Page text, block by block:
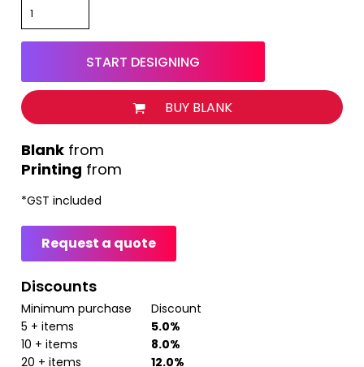
START DESIGNING
BUY BLANK
Printing from
from
*GST included
Request a quote
Discounts
Minimum purchase
Discount
5 + items
5.0%
10 + items
8.0%
20 + items
12.0%